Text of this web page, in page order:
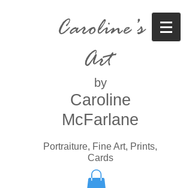
Caroline’s
Art
by
Caroline
McFarlane
Portraiture, Fine Art, Prints,
Cards